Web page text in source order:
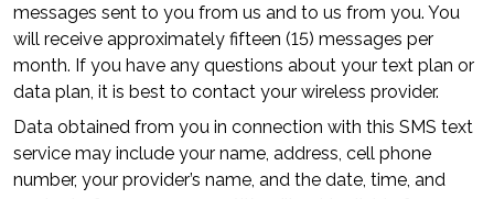
messages sent to you from us and to us from you. You
will receive approximately fifteen (15) messages per
month. If you have any questions about your text plan or
data plan, it is best to contact your wireless provider.
Data obtained from you in connection with this SMS text
service may include your name, address, cell phone
number, your provider’s name, and the date, time, and